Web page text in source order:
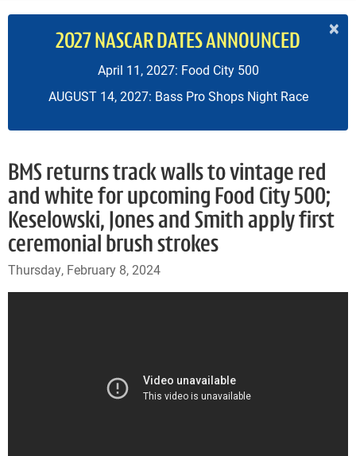
×
2027 NASCAR DATES ANNOUNCED
April 11, 2027: Food City 500
AUGUST 14, 2027: Bass Pro Shops Night Race
BMS returns track walls to vintage red
and white for upcoming Food City 500;
Keselowski, Jones and Smith apply first
ceremonial brush strokes
Thursday, February 8, 2024